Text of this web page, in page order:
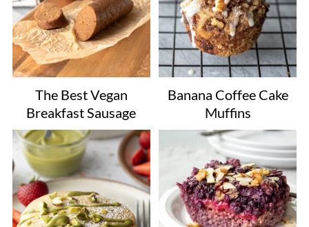
The Best Vegan
Breakfast Sausage
Banana Coffee Cake
Muffins